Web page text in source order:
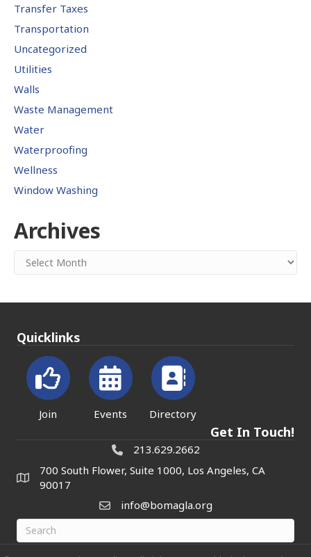
Transfer Taxes
Transportation
Uncategorized
Utilities
Walls
Waste Management
Water
Waterproofing
Wellness
Window Washing
Archives
Archives
Quicklinks
Join Events Directory
Get In Touch!
213.629.2662
700 South Flower, Suite 1000, Los Angeles, CA
90017
info@bomagla.org